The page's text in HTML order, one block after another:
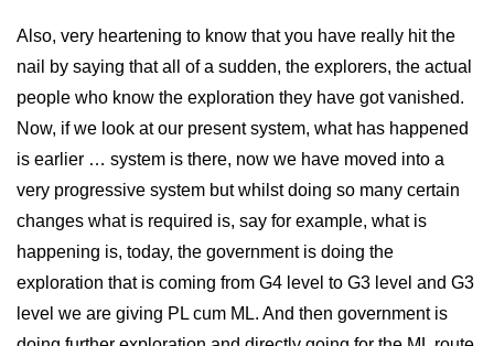
Also, very heartening to know that you have really hit the
nail by saying that all of a sudden, the explorers, the actual
people who know the exploration they have got vanished.
Now, if we look at our present system, what has happened
is earlier … system is there, now we have moved into a
very progressive system but whilst doing so many certain
changes what is required is, say for example, what is
happening is, today, the government is doing the
exploration that is coming from G4 level to G3 level and G3
level we are giving PL cum ML. And then government is